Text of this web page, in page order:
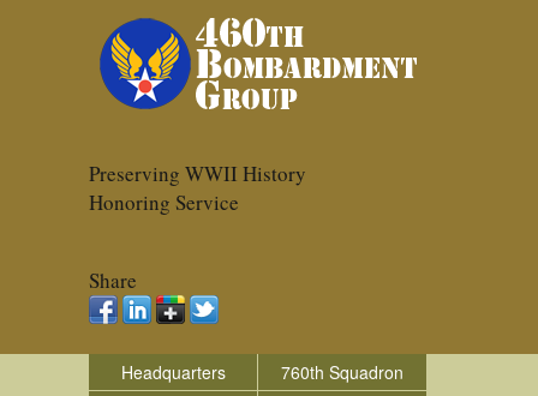
Preserving WWII History
Honoring Service
Share
Headquarters
760th Squadron